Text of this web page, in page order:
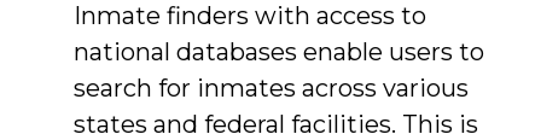
Inmate finders with access to
national databases enable users to
search for inmates across various
states and federal facilities. This is